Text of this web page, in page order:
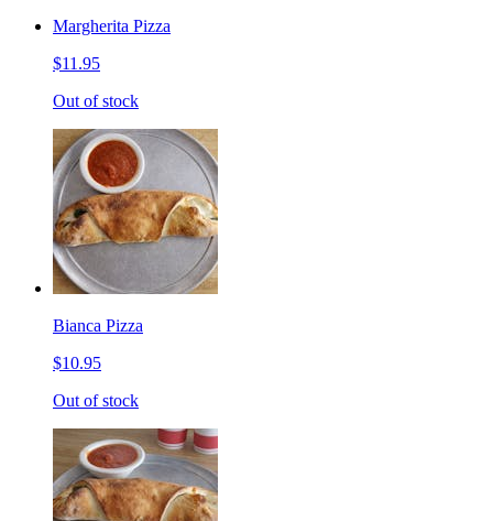
Margherita Pizza
$11.95
Out of stock
Bianca Pizza
$10.95
Out of stock